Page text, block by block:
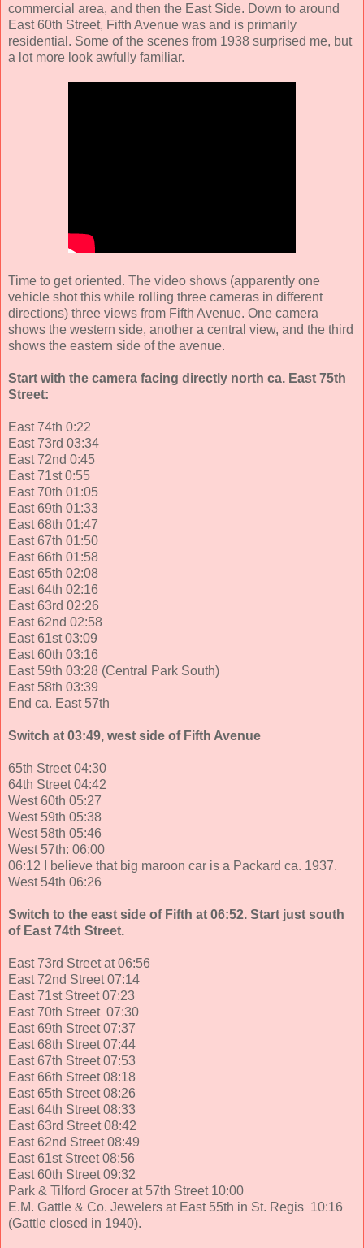
commercial area, and then the East Side. Down to around
East 60th Street, Fifth Avenue was and is primarily
residential. Some of the scenes from 1938 surprised me, but
a lot more look awfully familiar.
Time to get oriented. The video shows (apparently one
vehicle shot this while rolling three cameras in different
directions) three views from Fifth Avenue. One camera
shows the western side, another a central view, and the third
shows the eastern side of the avenue.
Start with the camera facing directly north ca. East 75th
Street:
East 74th 0:22
East 73rd 03:34
East 72nd 0:45
East 71st 0:55
East 70th 01:05
East 69th 01:33
East 68th 01:47
East 67th 01:50
East 66th 01:58
East 65th 02:08
East 64th 02:16
East 63rd 02:26
East 62nd 02:58
East 61st 03:09
East 60th 03:16
East 59th 03:28 (Central Park South)
East 58th 03:39
End ca. East 57th
Switch at 03:49, west side of Fifth Avenue
65th Street 04:30
64th Street 04:42
West 60th 05:27
West 59th 05:38
West 58th 05:46
West 57th: 06:00
06:12 I believe that big maroon car is a Packard ca. 1937.
West 54th 06:26
Switch to the east side of Fifth at 06:52. Start just south
of East 74th Street.
East 73rd Street at 06:56
East 72nd Street 07:14
East 71st Street 07:23
East 70th Street 07:30
East 69th Street 07:37
East 68th Street 07:44
East 67th Street 07:53
East 66th Street 08:18
East 65th Street 08:26
East 64th Street 08:33
East 63rd Street 08:42
East 62nd Street 08:49
East 61st Street 08:56
East 60th Street 09:32
Park & Tilford Grocer at 57th Street 10:00
E.M. Gattle & Co. Jewelers at East 55th in St. Regis 10:16
(Gattle closed in 1940).